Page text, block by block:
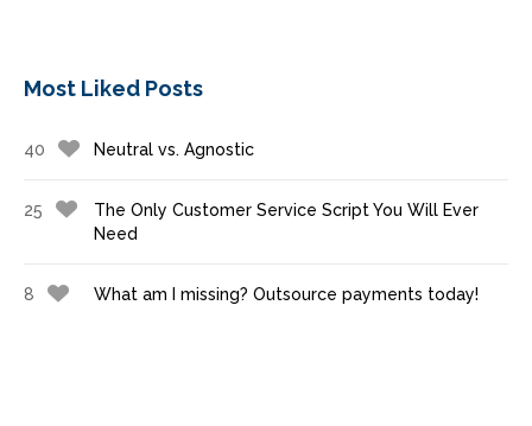
Most Liked Posts
40 Neutral vs. Agnostic
25
The Only Customer Service Script You Will Ever
Need
8 What am I missing? Outsource payments today!